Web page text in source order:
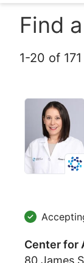
Find
1-20 of 171
Center for
80 James